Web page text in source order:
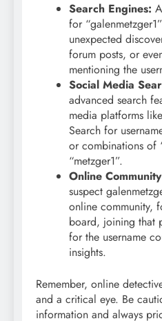
Search Engines:
for
unexpected
forum posts, or
mentioning the
Social Media
advanced search
media platforms
Search for
or combinations of
“metzger1”.
Online
suspect
online community,
board, joining that
for the username
insights.
Remember, online
and a critical eye. Be
information and always